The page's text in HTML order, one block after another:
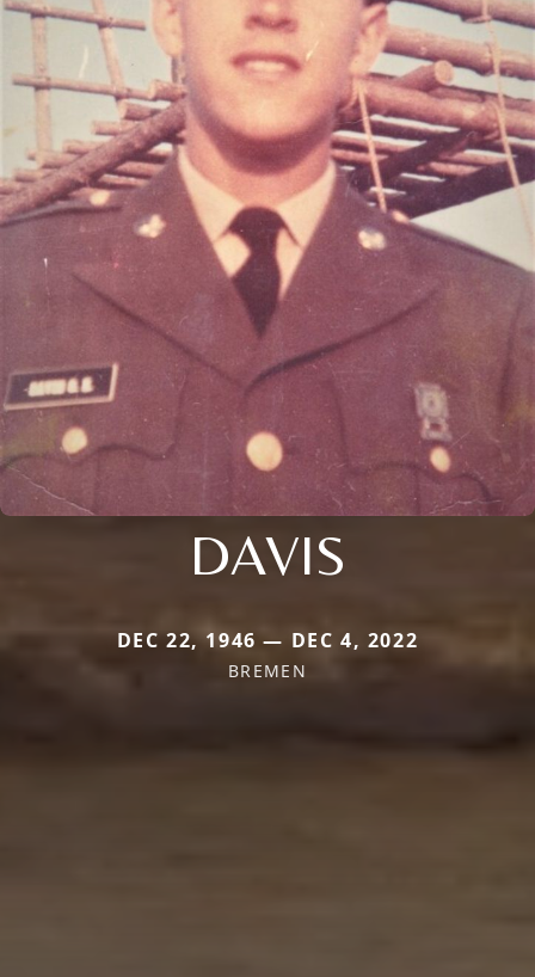
DAVIS
DEC 22, 1946 — DEC 4, 2022
BREMEN